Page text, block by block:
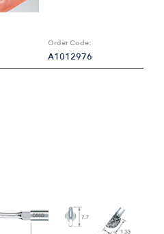
Order Code:
A1012976